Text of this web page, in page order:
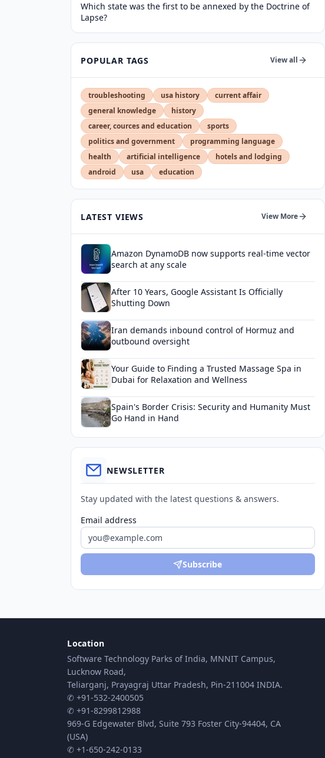
Which state was the first to be annexed by the Doctrine of
Lapse?
POPULAR TAGS View all
troubleshooting usa history
current affair
general knowledge
history
career, cources and education
sports
politics and government
programming language
health
artificial intelligence
hotels and lodging
android
usa education
LATEST VIEWS View More
Amazon DynamoDB now supports real-time vector
search at any scale
After 10 Years, Google Assistant Is Officially
Shutting Down
Iran demands inbound control of Hormuz and
outbound oversight
Your Guide to Finding a Trusted Massage Spa in
Dubai for Relaxation and Wellness
Spain's Border Crisis: Security and Humanity Must
Go Hand in Hand
NEWSLETTER
Stay updated with the latest questions & answers.
Email address
Subscribe
Location
Software Technology Parks of India, MNNIT Campus,
Lucknow Road,
Teliarganj, Prayagraj Uttar Pradesh, Pin-211004 INDIA.
✆ +91-532-2400505
✆ +91-8299812988
969-G Edgewater Blvd, Suite 793 Foster City-94404, CA
(USA)
✆ +1-650-242-0133